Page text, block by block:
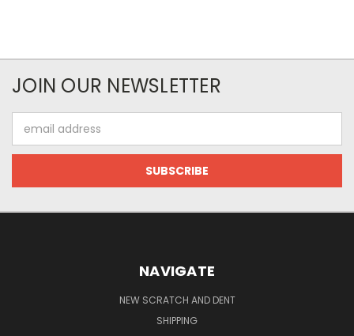
JOIN OUR NEWSLETTER
Address
NAVIGATE
NEW SCRATCH AND DENT
SHIPPING